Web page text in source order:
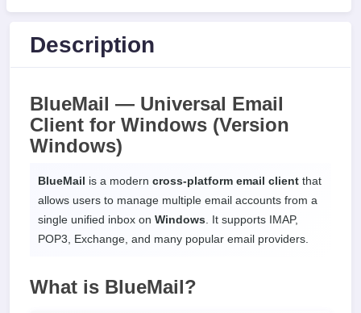
Description
BlueMail — Universal Email
Client for Windows (Version
Windows)
BlueMail is a modern cross-platform email client that
allows users to manage multiple email accounts from a
single unified inbox on Windows . It supports IMAP,
POP3, Exchange, and many popular email providers.
What is BlueMail?